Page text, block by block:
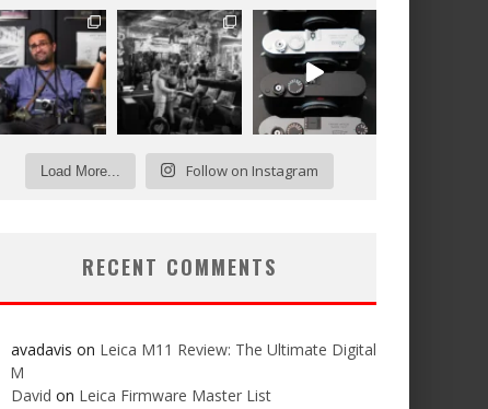
Load More... Follow on Instagram
RECENT COMMENTS
avadavis on Leica M11 Review: The Ultimate Digital
M
David on Leica Firmware Master List